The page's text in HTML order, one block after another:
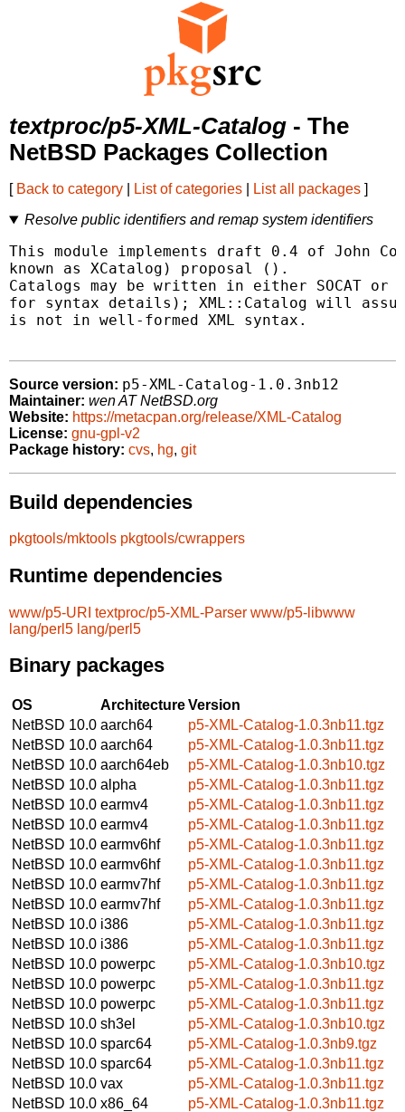
textproc/p5-XML-Catalog - The
NetBSD Packages Collection
[ Back to category List of categories List all packages ]
Resolve public identifiers and remap system identifiers
This module implements draft 0.4 of John
known as XCatalog) proposal ( ).
Catalogs may be written in either SOCAT or
for syntax details); XML::Catalog will
is not in well-formed XML syntax.
Source version: p5-XML-Catalog-1.0.3nb12
Maintainer: wen AT NetBSD.org
Website: https://metacpan.org/release/XML-Catalog
License: gnu-gpl-v2
Package history: cvs, hg, git
Build dependencies
pkgtools/mktools pkgtools/cwrappers
Runtime dependencies
www/p5-URI textproc/p5-XML-Parser www/p5-libwww
lang/perl5 lang/perl5
Binary packages
OS ArchitectureVersion
NetBSD 10.0 aarch64
p5-XML-Catalog-1.0.3nb11.tgz
NetBSD 10.0 aarch64
p5-XML-Catalog-1.0.3nb11.tgz
NetBSD 10.0 aarch64eb
p5-XML-Catalog-1.0.3nb10.tgz
NetBSD 10.0 alpha
p5-XML-Catalog-1.0.3nb11.tgz
NetBSD 10.0 earmv4
p5-XML-Catalog-1.0.3nb11.tgz
NetBSD 10.0 earmv4
p5-XML-Catalog-1.0.3nb11.tgz
NetBSD 10.0 earmv6hf
p5-XML-Catalog-1.0.3nb11.tgz
NetBSD 10.0 earmv6hf
p5-XML-Catalog-1.0.3nb11.tgz
NetBSD 10.0 earmv7hf
p5-XML-Catalog-1.0.3nb11.tgz
NetBSD 10.0 earmv7hf
p5-XML-Catalog-1.0.3nb11.tgz
NetBSD 10.0 i386
p5-XML-Catalog-1.0.3nb11.tgz
NetBSD 10.0 i386
p5-XML-Catalog-1.0.3nb11.tgz
NetBSD 10.0 powerpc
p5-XML-Catalog-1.0.3nb10.tgz
NetBSD 10.0 powerpc
p5-XML-Catalog-1.0.3nb11.tgz
NetBSD 10.0 powerpc
p5-XML-Catalog-1.0.3nb11.tgz
NetBSD 10.0 sh3el
p5-XML-Catalog-1.0.3nb10.tgz
NetBSD 10.0 sparc64
p5-XML-Catalog-1.0.3nb9.tgz
NetBSD 10.0 sparc64
p5-XML-Catalog-1.0.3nb11.tgz
NetBSD 10.0 vax
p5-XML-Catalog-1.0.3nb11.tgz
NetBSD 10.0 x86_64
p5-XML-Catalog-1.0.3nb11.tgz